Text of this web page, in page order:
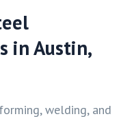
in Austin,
welding, and